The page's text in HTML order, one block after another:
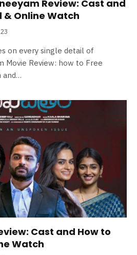
Review: Cast and
& Online Watch
on every single detail of
Movie Review: how to Free
and…
Cast and How to
Watch